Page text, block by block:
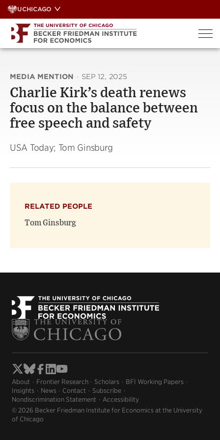
Skip
to
content
UCHICAGO
MEDIA MENTION · SEP 12, 2025
Charlie Kirk’s death renews
focus on the balance between
free speech and safety
USA Today; Tom Ginsburg
RELATED PEOPLE
Tom Ginsburg
About Frontier Research Scholars
BFI Working Papers
Insights
News Contact
Subscribe
Nondiscrimination Statement
Accessibility
© 2026 Becker Friedman Institute for Economics at the University
of Chicago